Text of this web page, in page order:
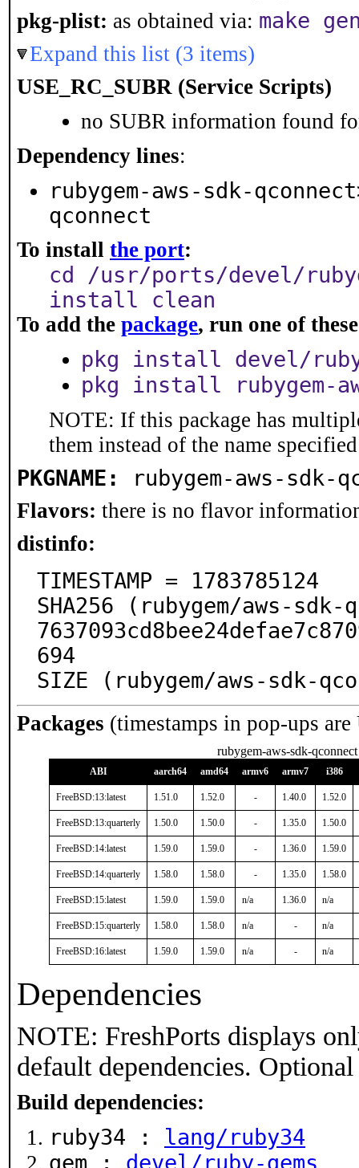
pkg-plist: as obtained via: make
Expand this list (3 items)
USE_RC_SUBR (Service Scripts)
no SUBR information found
Dependency lines:
rubygem-aws-sdk-
qconnect
To install the port:
cd /usr/ports/devel/
install clean
To add the package, run one of
pkg install devel/
pkg install rubygem-
NOTE: If this package has
them instead of the name
PKGNAME: rubygem-aws-sdk-
Flavors: there is no flavor
distinfo:
TIMESTAMP = 1783785124
SHA256 (rubygem/aws-
694
SIZE (rubygem/aws-sdk-
Packages (timestamps in pop-ups
rubygem-aws-sdk-qconnect
ABI aarch64 amd64 armv6 armv7 i386
FreeBSD:13:latest 1.51.0 1.52.0 - 1.40.0 1.52.0
FreeBSD:13:quarterly 1.50.0 1.50.0 - 1.35.0 1.50.0
FreeBSD:14:latest 1.59.0 1.59.0 - 1.36.0 1.59.0
FreeBSD:14:quarterly 1.58.0 1.58.0 - 1.35.0 1.58.0
FreeBSD:15:latest 1.59.0 1.59.0 n/a 1.36.0 n/a
FreeBSD:15:quarterly 1.58.0 1.58.0 n/a - n/a
FreeBSD:16:latest 1.59.0 1.59.0 n/a - n/a
Dependencies
NOTE: FreshPorts displays
default dependencies.
Build dependencies:
ruby34 : lang/ruby34
gem : devel/ruby-gems